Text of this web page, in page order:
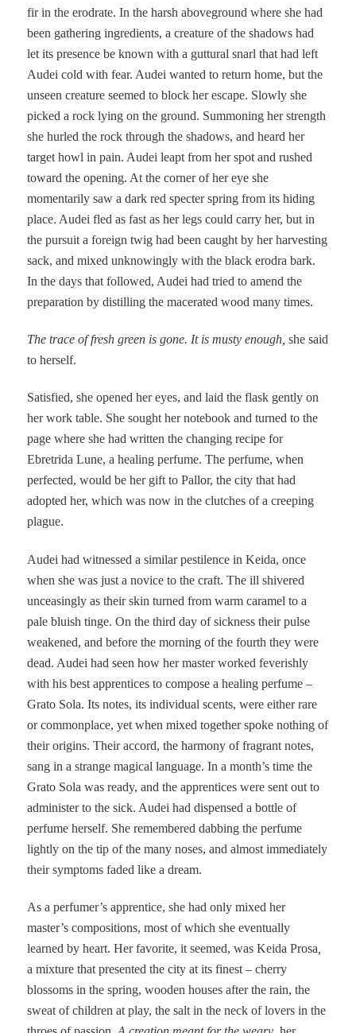
fir in the erodrate. In the harsh aboveground where she had
been gathering ingredients, a creature of the shadows had
let its presence be known with a guttural snarl that had left
Audei cold with fear. Audei wanted to return home, but the
unseen creature seemed to block her escape. Slowly she
picked a rock lying on the ground. Summoning her strength
she hurled the rock through the shadows, and heard her
target howl in pain. Audei leapt from her spot and rushed
toward the opening. At the corner of her eye she
momentarily saw a dark red specter spring from its hiding
place. Audei fled as fast as her legs could carry her, but in
the pursuit a foreign twig had been caught by her harvesting
sack, and mixed unknowingly with the black erodra bark.
In the days that followed, Audei had tried to amend the
preparation by distilling the macerated wood many times.
The trace of fresh green is gone. It is musty enough,she said
to herself.
Satisfied, she opened her eyes, and laid the flask gently on
her work table. She sought her notebook and turned to the
page where she had written the changing recipe for
Ebretrida Lune, a healing perfume. The perfume, when
perfected, would be her gift to Pallor, the city that had
adopted her, which was now in the clutches of a creeping
plague.
Audei had witnessed a similar pestilence in Keida, once
when she was just a novice to the craft. The ill shivered
unceasingly as their skin turned from warm caramel to a
pale bluish tinge. On the third day of sickness their pulse
weakened, and before the morning of the fourth they were
dead. Audei had seen how her master worked feverishly
with his best apprentices to compose a healing perfume –
Grato Sola. Its notes, its individual scents, were either rare
or commonplace, yet when mixed together spoke nothing of
their origins. Their accord, the harmony of fragrant notes,
sang in a strange magical language. In a month’s time the
Grato Sola was ready, and the apprentices were sent out to
administer to the sick. Audei had dispensed a bottle of
perfume herself. She remembered dabbing the perfume
lightly on the tip of the many noses, and almost immediately
their symptoms faded like a dream.
As a perfumer’s apprentice, she had only mixed her
master’s compositions, most of which she eventually
learned by heart. Her favorite, it seemed, was Keida Prosa
a mixture that presented the city at its finest – cherry
blossoms in the spring, wooden houses after the rain, the
sweat of children at play, the salt in the neck of lovers in the